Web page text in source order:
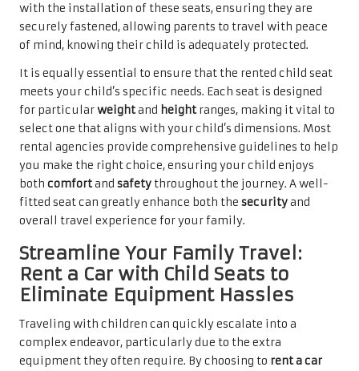
with the installation of these seats, ensuring they are
securely fastened, allowing parents to travel with peace
of mind, knowing their child is adequately protected.
It is equally essential to ensure that the rented child seat
meets your child’s specific needs. Each seat is designed
for particularweightand heightranges, making it vital to
select one that aligns with your child’s dimensions. Most
rental agencies provide comprehensive guidelines to help
you make the right choice, ensuring your child enjoys
both comfortand safety throughout the journey. A well-
fitted seat can greatly enhance both the securityand
overall travel experience for your family.
Streamline Your Family Travel:
Rent a Car with Child Seats to
Eliminate Equipment Hassles
Traveling with children can quickly escalate into a
complex endeavor, particularly due to the extra
equipment they often require. By choosing to rent a car